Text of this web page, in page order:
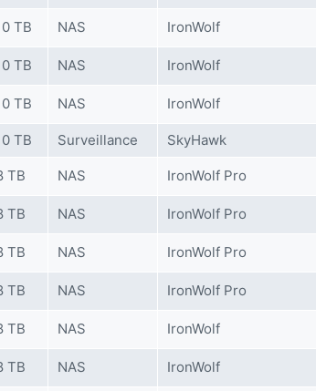
TB NAS IronWolf
TB NAS IronWolf
TB NAS IronWolf
TB Surveillance SkyHawk
TB NAS IronWolf Pro
TB NAS IronWolf Pro
TB NAS IronWolf Pro
TB NAS IronWolf Pro
TB NAS IronWolf
TB NAS IronWolf